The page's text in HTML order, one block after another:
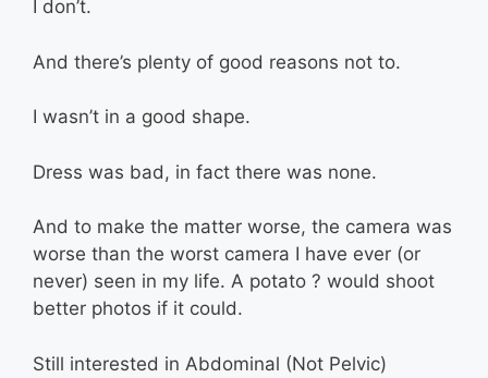
I don’t.
And there’s plenty of good reasons not to.
I wasn’t in a good shape.
Dress was bad, in fact there was none.
And to make the matter worse, the camera was
worse than the worst camera I have ever (or
never) seen in my life. A potato ? would shoot
better photos if it could.
Still interested in Abdominal (Not Pelvic)